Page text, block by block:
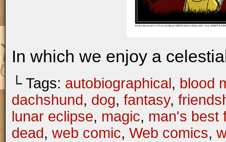
In which we enjoy a
└ Tags: autobiographical , blood
dachshund, dog, fantasy,
lunar eclipse, magic, man's best
dead, web comic, Web comics,